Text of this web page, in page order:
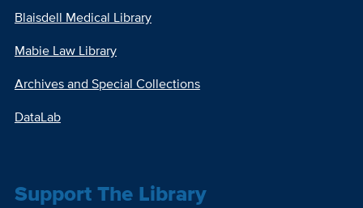
Blaisdell Medical Library
Mabie Law Library
Archives and Special Collections
DataLab
Support The Library